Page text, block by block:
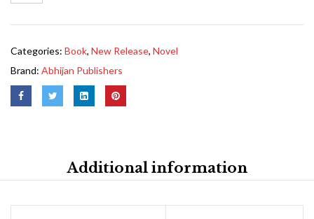
Categories: Book, New Release, Novel
Brand: Abhijan Publishers
Additional information